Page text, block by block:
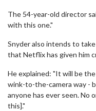
The 54-year-old director
with this one."
Snyder also intends to
that Netflix has given him
He explained: "It will be
wink-to-the-camera way -
anyone has ever seen. No
this]."